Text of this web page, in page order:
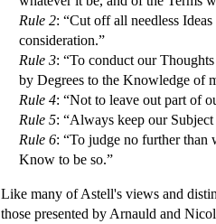
Rule 2: “Cut off all needless
consideration.”
Rule 3: “To conduct our
by Degrees to the Knowledge of
Rule 4: “Not to leave out part of
Rule 5: “Always keep our
Rule 6: “To judge no further
Know to be so.”
Like many of Astell's views and
those presented by Arnauld and